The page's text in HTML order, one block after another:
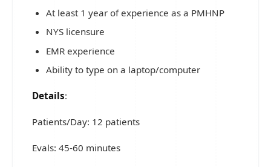
At least 1 year of experience as a PMHNP
NYS licensure
EMR experience
Ability to type on a laptop/computer
Details:
Patients/Day: 12 patients
Evals: 45-60 minutes